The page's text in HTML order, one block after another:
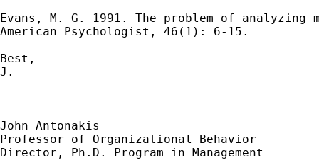
Evans, M. G. 1991. The problem of
American Psychologist, 46(1): 6-15.
Best,
J.
John Antonakis
Professor of Organizational Behavior
Director, Ph.D. Program in Management